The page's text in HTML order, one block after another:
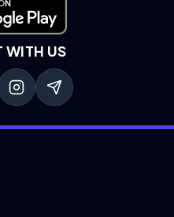
Google Play
WITH US